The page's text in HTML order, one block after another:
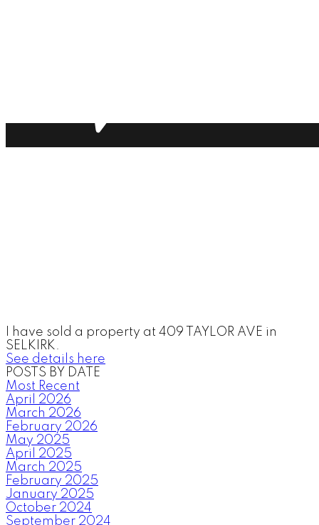
I have sold a property at 409 TAYLOR AVE in
SELKIRK.
See details here
POSTS BY DATE
Most Recent
April 2026
March 2026
February 2026
May 2025
April 2025
March 2025
February 2025
January 2025
October 2024
September 2024